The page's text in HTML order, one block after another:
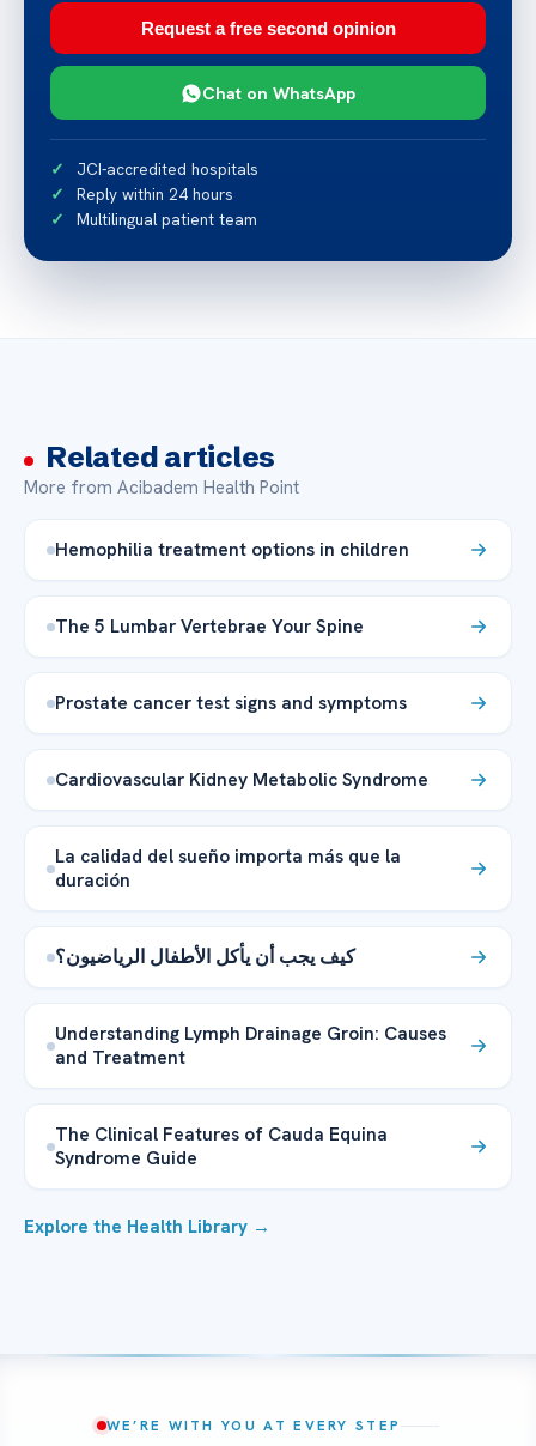
Request a free second opinion
Chat on WhatsApp
JCI-accredited hospitals
Reply within 24 hours
Multilingual patient team
Related articles
More from Acibadem Health Point
Hemophilia treatment options in children
The 5 Lumbar Vertebrae Your Spine
Prostate cancer test signs and symptoms
Cardiovascular Kidney Metabolic Syndrome
La calidad del sueño importa más que la
duración
كيف يجب أن يأكل الأطفال الرياضيون؟
Understanding Lymph Drainage Groin: Causes
and Treatment
The Clinical Features of Cauda Equina
Syndrome Guide
Explore the Health Library →
WE’RE WITH YOU AT EVERY STEP